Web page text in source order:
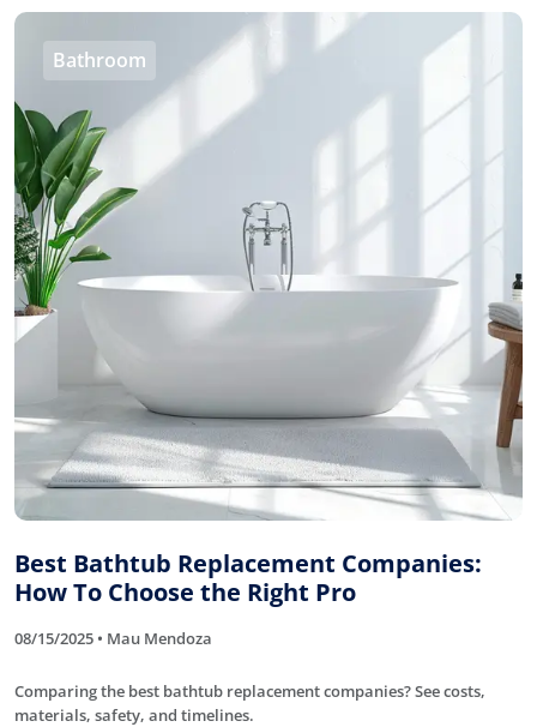
Bathroom
Best Bathtub Replacement Companies:
How To Choose the Right Pro
08/15/2025 • Mau Mendoza
Comparing the best bathtub replacement companies? See costs,
materials, safety, and timelines.